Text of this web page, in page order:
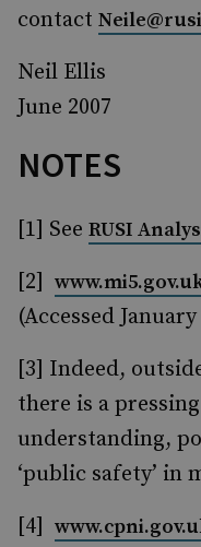
contact
Neil Ellis
June 2007
NOTES
[1] See RUSI
[2]
(Accessed January
[3] Indeed,
there is a
understanding,
‘public safety’ in
[4]